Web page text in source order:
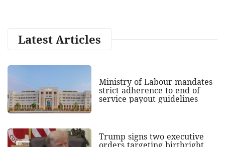
Latest Articles
Ministry of Labour mandates
strict adherence to end of
service payout guidelines
Trump signs two executive